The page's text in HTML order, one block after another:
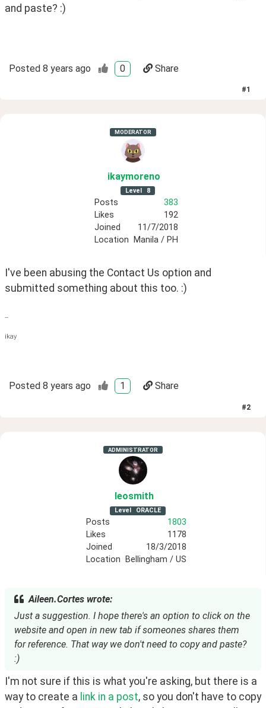
and paste? :)
Posted 8 years ago 0 Share
#1
MODERATOR
ikaymoreno
Level 8
Posts
383
Likes
192
Joined
11/7/2018
Location
Manila / PH
I've been abusing the Contact Us option and
submitted something about this too. :)
--
ikay
Posted 8 years ago 1 Share
#2
ADMINISTRATOR
leosmith
Level ORACLE
Posts
1803
Likes
1178
Joined
18/3/2018
Location
Bellingham / US
Aileen.Cortes wrote:
Just a suggestion. I hope there's an option to click on the
website and open in new tab if someones shares them
for reference. That way we don't need to copy and paste?
:)
I'm not sure if this is what you're asking, but there is a
way to create a link in a post, so you don't have to copy